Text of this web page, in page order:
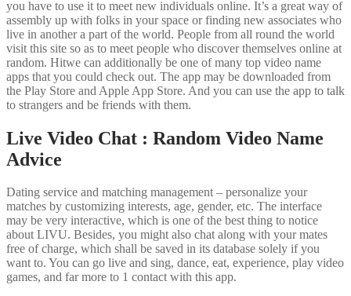
you have to use it to meet new individuals online. It’s a great way of
assembly up with folks in your space or finding new associates who
live in another a part of the world. People from all round the world
visit this site so as to meet people who discover themselves online at
random. Hitwe can additionally be one of many top video name
apps that you could check out. The app may be downloaded from
the Play Store and Apple App Store. And you can use the app to talk
to strangers and be friends with them.
Live Video Chat : Random Video Name
Advice
Dating service and matching management – personalize your
matches by customizing interests, age, gender, etc. The interface
may be very interactive, which is one of the best thing to notice
about LIVU. Besides, you might also chat along with your mates
free of charge, which shall be saved in its database solely if you
want to. You can go live and sing, dance, eat, experience, play video
games, and far more to 1 contact with this app.